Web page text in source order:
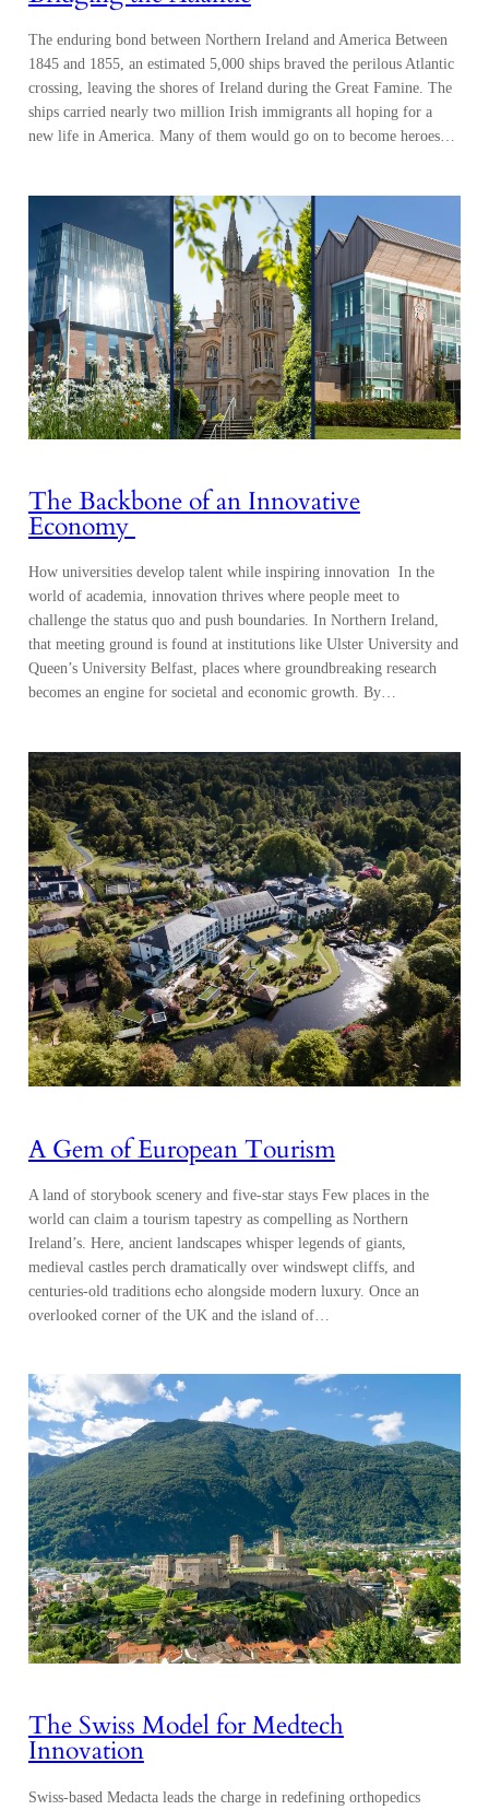
The enduring bond between Northern Ireland and America Between
1845 and 1855, an estimated 5,000 ships braved the perilous Atlantic
crossing, leaving the shores of Ireland during the Great Famine. The
ships carried nearly two million Irish immigrants all hoping for a
new life in America. Many of them would go on to become heroes…
The Backbone of an Innovative
Economy
How universities develop talent while inspiring innovation In the
world of academia, innovation thrives where people meet to
challenge the status quo and push boundaries. In Northern Ireland,
that meeting ground is found at institutions like Ulster University and
Queen’s University Belfast, places where groundbreaking research
becomes an engine for societal and economic growth. By…
A Gem of European Tourism
A land of storybook scenery and five-star stays Few places in the
world can claim a tourism tapestry as compelling as Northern
Ireland’s. Here, ancient landscapes whisper legends of giants,
medieval castles perch dramatically over windswept cliffs, and
centuries-old traditions echo alongside modern luxury. Once an
overlooked corner of the UK and the island of…
The Swiss Model for Medtech
Innovation
Swiss-based Medacta leads the charge in redefining orthopedics